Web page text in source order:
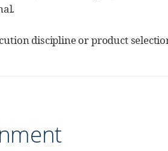
discipline or product